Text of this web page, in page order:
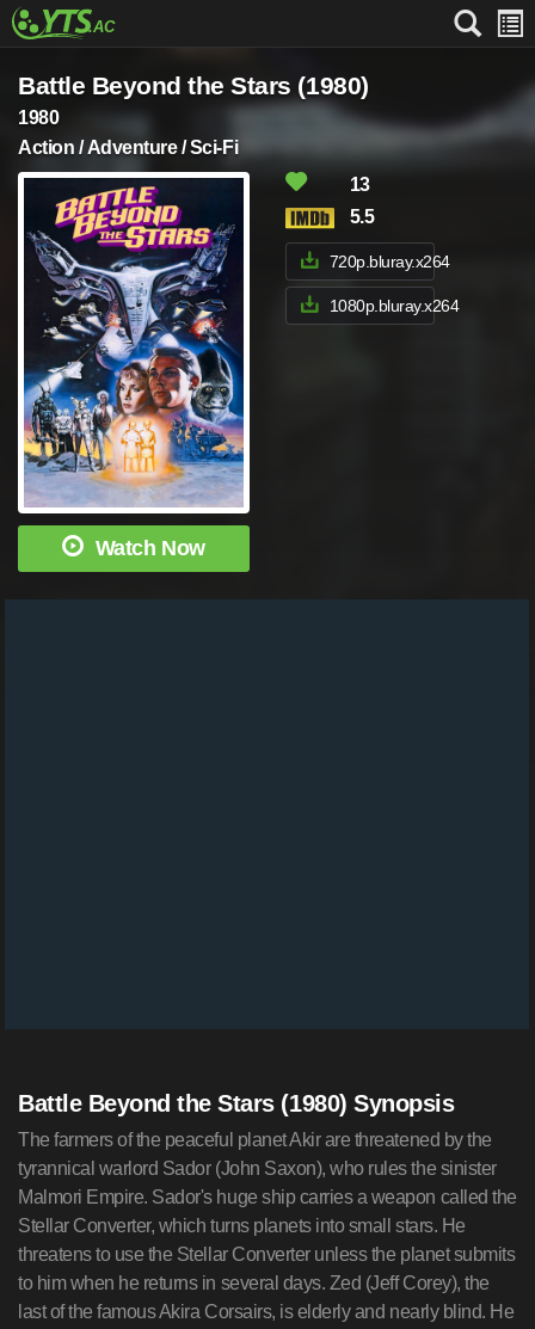
Battle Beyond the Stars (1980)
1980
Action / Adventure / Sci-Fi
Watch Now
13
5.5
720p.bluray.x264
1080p.bluray.x264
Battle Beyond the Stars (1980) Synopsis
The farmers of the peaceful planet Akir are threatened by the
tyrannical warlord Sador (John Saxon), who rules the sinister
Malmori Empire. Sador's huge ship carries a weapon called the
Stellar Converter, which turns planets into small stars. He
threatens to use the Stellar Converter unless the planet submits
to him when he returns in several days. Zed (Jeff Corey), the
last of the famous Akira Corsairs, is elderly and nearly blind. He